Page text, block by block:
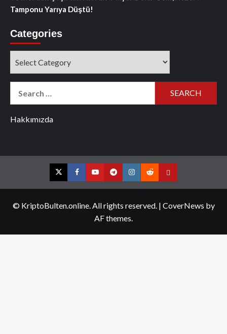
Tamponu Yarıya Düştü!
Categories
Hakkımızda
TwitterFacebookYouTubeTelegramInstagram
RedditContact
© KriptoBulten.online. All rights reserved. | CoverNews by
AF themes.